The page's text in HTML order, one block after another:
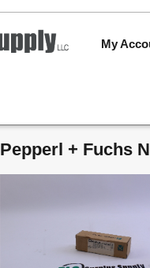
My
Pepperl + Fuchs